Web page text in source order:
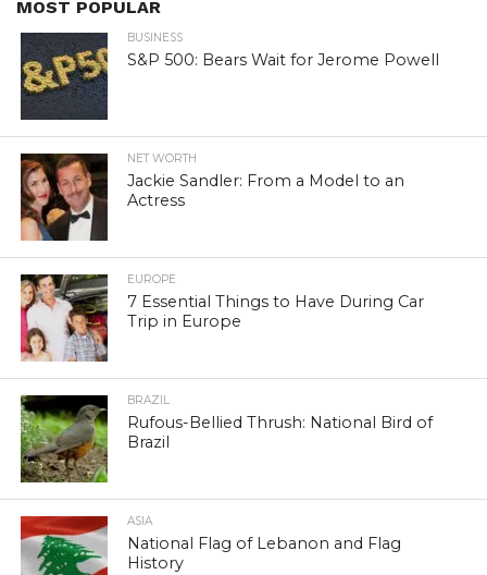
MOST POPULAR
BUSINESS
S&P 500: Bears Wait for Jerome Powell
NET WORTH
Jackie Sandler: From a Model to an
Actress
EUROPE
7 Essential Things to Have During Car
Trip in Europe
BRAZIL
Rufous-Bellied Thrush: National Bird of
Brazil
ASIA
National Flag of Lebanon and Flag
History